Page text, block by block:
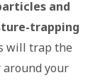
and
trapping
will trap the
your